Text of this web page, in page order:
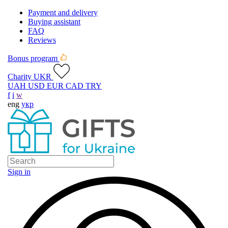
Payment and delivery
Buying assistant
FAQ
Reviews
Bonus program
Charity UKR
UAH USD EUR CAD TRY
f i w
eng укр
Sign in